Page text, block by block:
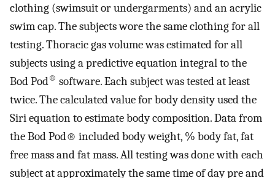
clothing (swimsuit or undergarments) and an acrylic
swim cap. The subjects wore the same clothing for all
testing. Thoracic gas volume was estimated for all
subjects using a predictive equation integral to the
Bod Pod® software. Each subject was tested at least
twice. The calculated value for body density used the
Siri equation to estimate body composition. Data from
the Bod Pod® included body weight, % body fat, fat
free mass and fat mass. All testing was done with each
subject at approximately the same time of day pre and